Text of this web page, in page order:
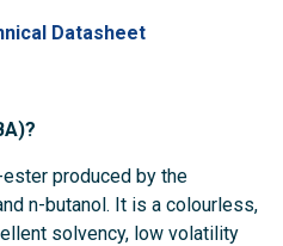
Datasheet
produced by the
n-butanol. It is a colourless,
solvency, low volatility